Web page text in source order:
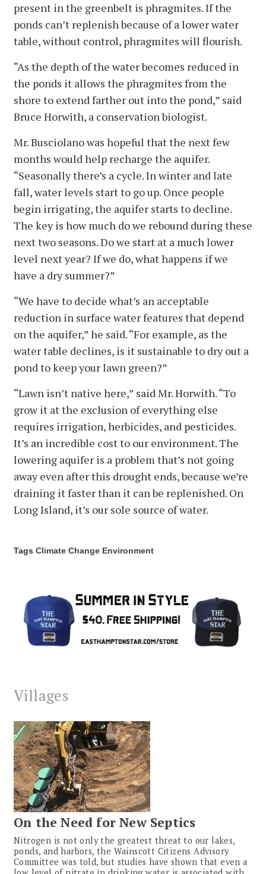
present in the greenbelt is phragmites. If the
ponds can’t replenish because of a lower water
table, without control, phragmites will flourish.
“As the depth of the water becomes reduced in
the ponds it allows the phragmites from the
shore to extend farther out into the pond,” said
Bruce Horwith, a conservation biologist.
Mr. Busciolano was hopeful that the next few
months would help recharge the aquifer.
“Seasonally there’s a cycle. In winter and late
fall, water levels start to go up. Once people
begin irrigating, the aquifer starts to decline.
The key is how much do we rebound during these
next two seasons. Do we start at a much lower
level next year? If we do, what happens if we
have a dry summer?”
“We have to decide what’s an acceptable
reduction in surface water features that depend
on the aquifer,” he said. “For example, as the
water table declines, is it sustainable to dry out a
pond to keep your lawn green?”
“Lawn isn’t native here,” said Mr. Horwith. “To
grow it at the exclusion of everything else
requires irrigation, herbicides, and pesticides.
It’s an incredible cost to our environment. The
lowering aquifer is a problem that’s not going
away even after this drought ends, because we’re
draining it faster than it can be replenished. On
Long Island, it’s our sole source of water.
Tags Climate Change Environment
Villages
On the Need for New Septics
Nitrogen is not only the greatest threat to our lakes,
ponds, and harbors, the Wainscott Citizens Advisory
Committee was told, but studies have shown that even a